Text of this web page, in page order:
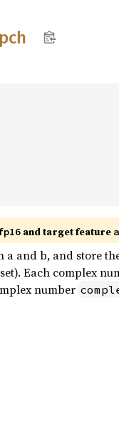
pch
and target feature
and b, and store
Each complex
number